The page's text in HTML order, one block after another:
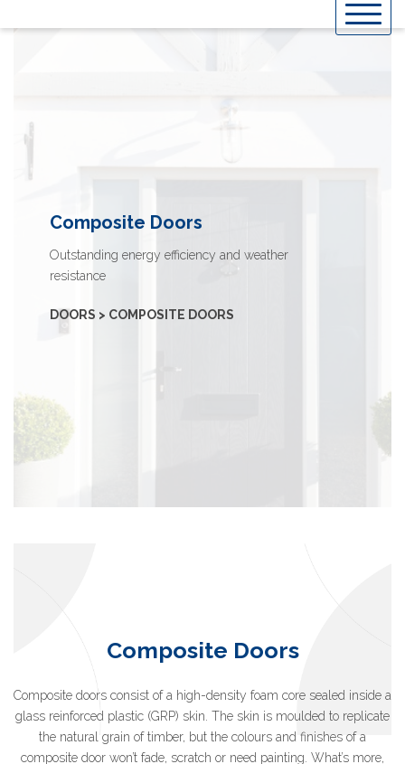
to
Composite Doors
Outstanding energy efficiency and weather
resistance
DOORS > COMPOSITE DOORS
Composite Doors
Composite doors consist of a high-density foam core sealed inside a
glass reinforced plastic (GRP) skin. The skin is moulded to replicate
the natural grain of timber, but the colours and finishes of a
composite door won’t fade, scratch or need painting. What’s more,